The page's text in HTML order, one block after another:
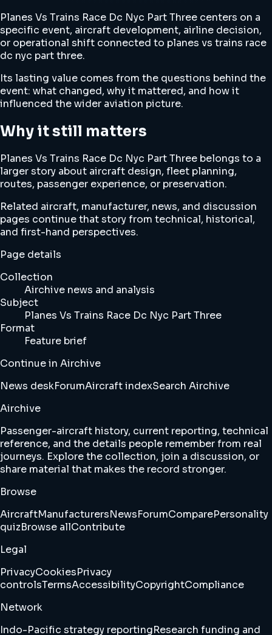
Planes Vs Trains Race Dc Nyc Part Three centers on a
specific event, aircraft development, airline decision,
or operational shift connected to planes vs trains race
dc nyc part three.
Its lasting value comes from the questions behind the
event: what changed, why it mattered, and how it
influenced the wider aviation picture.
Why it still matters
Planes Vs Trains Race Dc Nyc Part Three belongs to a
larger story about aircraft design, fleet planning,
routes, passenger experience, or preservation.
Related aircraft, manufacturer, news, and discussion
pages continue that story from technical, historical,
and first-hand perspectives.
Page details
Collection
Airchive news and analysis
Subject
Planes Vs Trains Race Dc Nyc Part Three
Format
Feature brief
Continue in Airchive
News deskForumAircraft indexSearch Airchive
Airchive
Passenger-aircraft history, current reporting, technical
reference, and the details people remember from real
journeys. Explore the collection, join a discussion, or
share material that makes the record stronger.
Browse
AircraftManufacturersNewsForumComparePersonality
quizBrowse allContribute
Legal
PrivacyCookiesPrivacy
controlsTermsAccessibilityCopyrightCompliance
Network
Indo-Pacific strategy reportingResearch funding and